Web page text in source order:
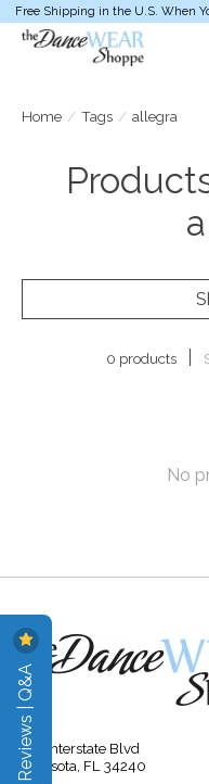
Free Shipping in the U.S. When
Home / Tags / allegra
0 products
No
315 Interstate Blvd
Sarasota, FL 34240
Reviews | Q&A